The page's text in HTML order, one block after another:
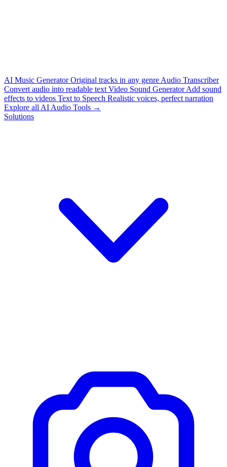
AI Music Generator Original tracks in any genre Audio Transcriber
Convert audio into readable text Video Sound Generator Add sound
effects to videos Text to Speech Realistic voices, perfect narration
Explore all AI Audio Tools →
Solutions